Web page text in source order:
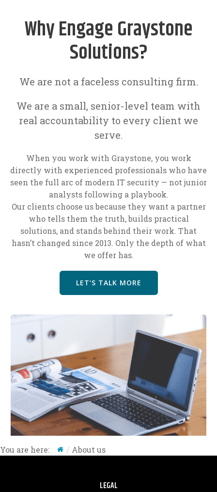
Why Engage Graystone
Solutions?
We are not a faceless consulting firm.
We are a small, senior-level team with
real accountability to every client we
serve.
When you work with Graystone, you work
directly with experienced professionals who have
seen the full arc of modern IT security — not junior
analysts following a playbook.
Our clients choose us because they want a partner
who tells them the truth, builds practical
solutions, and stands behind their work. That
hasn’t changed since 2013. Only the depth of what
we offer has.
LET’S TALK MORE
You are here: About us
LEGAL